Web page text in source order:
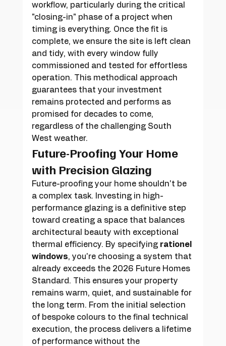
workflow, particularly during the critical
"closing-in" phase of a project when
timing is everything. Once the fit is
complete, we ensure the site is left clean
and tidy, with every window fully
commissioned and tested for effortless
operation. This methodical approach
guarantees that your investment
remains protected and performs as
promised for decades to come,
regardless of the challenging South
West weather.
Future-Proofing Your Home
with Precision Glazing
Future-proofing your home shouldn't be
a complex task. Investing in high-
performance glazing is a definitive step
toward creating a space that balances
architectural beauty with exceptional
thermal efficiency. By specifying rationel
windows, you're choosing a system that
already exceeds the 2026 Future Homes
Standard. This ensures your property
remains warm, quiet, and sustainable for
the long term. From the initial selection
of bespoke colours to the final technical
execution, the process delivers a lifetime
of performance without the